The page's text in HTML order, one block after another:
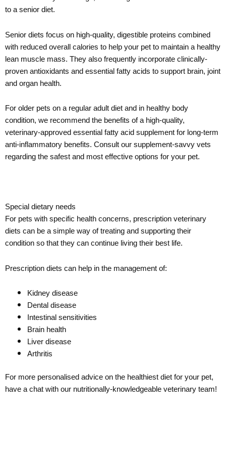
to a senior diet.
Senior diets focus on high-quality, digestible proteins combined
with reduced overall calories to help your pet to maintain a healthy
lean muscle mass. They also frequently incorporate clinically-
proven antioxidants and essential fatty acids to support brain, joint
and organ health.
For older pets on a regular adult diet and in healthy body
condition, we recommend the benefits of a high-quality,
veterinary-approved essential fatty acid supplement for long-term
anti-inflammatory benefits. Consult our supplement-savvy vets
regarding the safest and most effective options for your pet.
Special dietary needs
For pets with specific health concerns, prescription veterinary
diets can be a simple way of treating and supporting their
condition so that they can continue living their best life.
Prescription diets can help in the management of:
Kidney disease
Dental disease
Intestinal sensitivities
Brain health
Liver disease
Arthritis
For more personalised advice on the healthiest diet for your pet,
have a chat with our nutritionally-knowledgeable veterinary team!